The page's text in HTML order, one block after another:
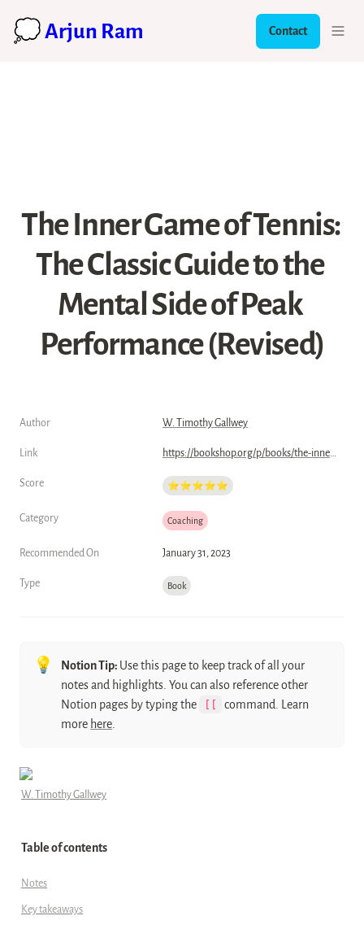
💭 Arjun Ram Contact
The Inner Game of Tennis:
The Classic Guide to the
Mental Side of Peak
Performance (Revised)
Author W. Timothy Gallwey
Link https://bookshop.org/p/books/the-inner-game-of-tennis-the-classic-guide-to-the-mental-side-of-peak-performance-w-timothy-gallwey/6724159?ean=9780679778318
Score ⭐️⭐️⭐️⭐️⭐️
Category Coaching
Recommended On January 31, 2023
Type Book
💡 Notion Tip: Use this page to keep track of all your
notes and highlights. You can also reference other
Notion pages by typing the
[[
command. Learn
more here
W. Timothy Gallwey
Table of contents
Notes
Key takeaways